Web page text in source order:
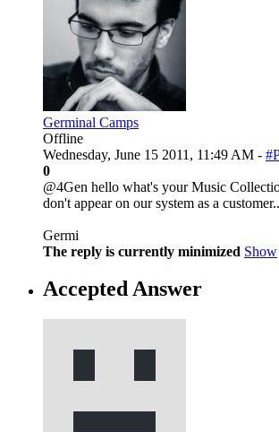
Germinal Camps
Offline
Wednesday, June 15 2011, 11:49 AM -
0
@4Gen hello what's your Music
don't appear on our system as a
Germi
The reply is currently minimized Show
Accepted Answer